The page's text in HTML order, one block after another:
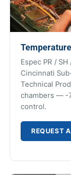
Espec PR /
Cincinnati
Technical
chambers — -
control.
REQUEST